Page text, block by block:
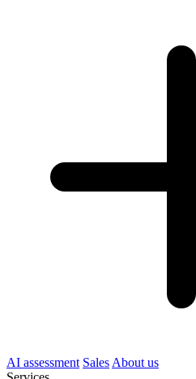
AI assessment Sales About us